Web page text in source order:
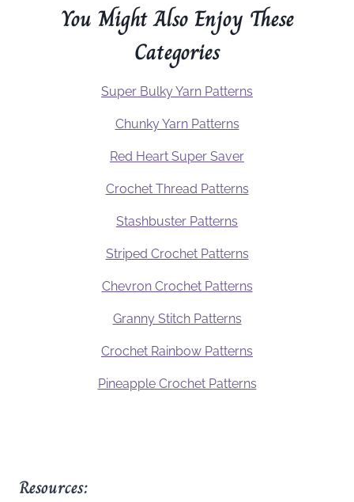
You Might Also Enjoy These
Categories
Super Bulky Yarn Patterns
Chunky Yarn Patterns
Red Heart Super Saver
Crochet Thread Patterns
Stashbuster Patterns
Striped Crochet Patterns
Chevron Crochet Patterns
Granny Stitch Patterns
Crochet Rainbow Patterns
Pineapple Crochet Patterns
Resources: